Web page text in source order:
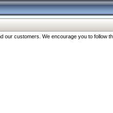
customers. We encourage you to follow